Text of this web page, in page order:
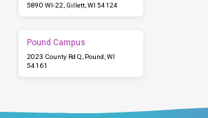
5890 WI-22, Gillett, WI 54124
Pound Campus
2023 County Rd Q, Pound, WI
54161